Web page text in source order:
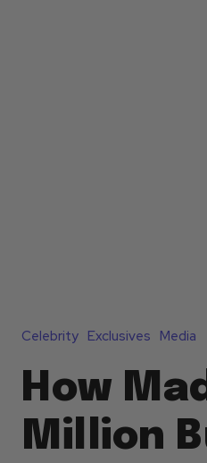
Celebrity Exclusives Media
How
Million